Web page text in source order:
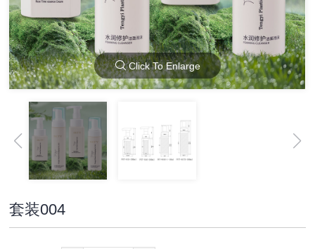
Click To Enlarge
套装004